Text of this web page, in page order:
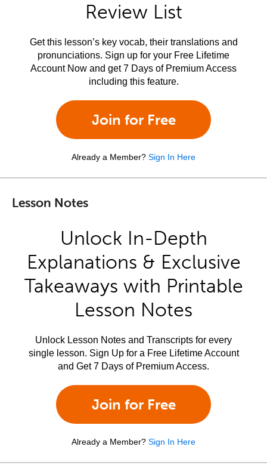
Review List
Get this lesson’s key vocab, their translations and
pronunciations. Sign up for your Free Lifetime
Account Now and get 7 Days of Premium Access
including this feature.
Join for Free
Already a Member? Sign In Here
Lesson Notes
Unlock In-Depth
Explanations & Exclusive
Takeaways with Printable
Lesson Notes
Unlock Lesson Notes and Transcripts for every
single lesson. Sign Up for a Free Lifetime Account
and Get 7 Days of Premium Access.
Join for Free
Already a Member? Sign In Here